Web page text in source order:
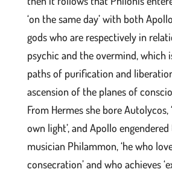
‘on the same day’ with both
gods who are respectively in
psychic and the overmind, which
paths of purification and
ascension of the planes of
From Hermes she bore Autolycos,
own light’, and Apollo
musician Philammon, ‘he who
consecration’ and who achieves